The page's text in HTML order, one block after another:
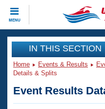
MENU
CLOSE
Training
Workout Library
Articles And Videos
Events
Club Finder
IN THIS SECTION
Home Events & Results
Details & Splits
Event Results